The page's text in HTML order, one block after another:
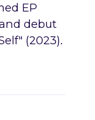
EP
debut
(2023).